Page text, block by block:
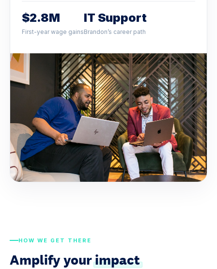
$2.8M
First-year wage gains
IT Support
Brandon’s career path
HOW WE GET THERE
Amplify yourimpact